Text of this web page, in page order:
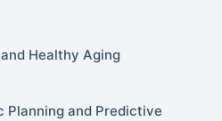
Healthy Aging
and Predictive